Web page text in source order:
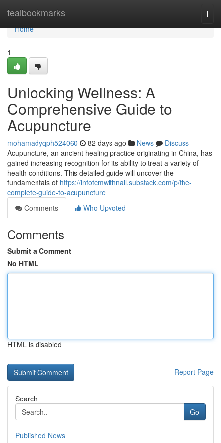
tealbookmarks
Home
Home
1
Unlocking Wellness: A
Comprehensive Guide to
Acupuncture
mohamadyqph524060 82 days ago News
Discuss
Acupuncture, an ancient healing practice originating in China, has
gained increasing recognition for its ability to treat a variety of
health conditions. This detailed guide will uncover the
fundamentals of https://infotcmwithnail.substack.com/p/the-
complete-guide-to-acupuncture
Comments
Who Upvoted
Comments
Submit a Comment
No HTML
HTML is disabled
Report Page
Search
Go
Published News